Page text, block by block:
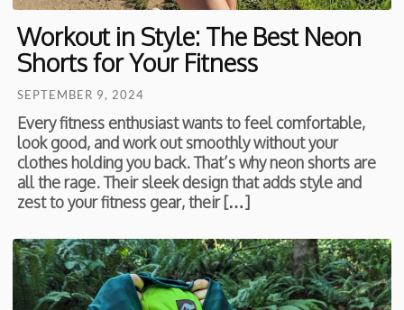
Workout in Style: The Best Neon
Shorts for Your Fitness
SEPTEMBER 9, 2024
Every fitness enthusiast wants to feel comfortable,
look good, and work out smoothly without your
clothes holding you back. That’s why neon shorts are
all the rage. Their sleek design that adds style and
zest to your fitness gear, their […]